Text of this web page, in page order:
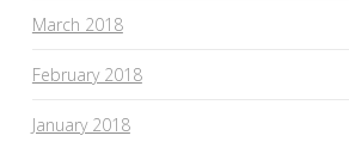
March 2018
February 2018
January 2018